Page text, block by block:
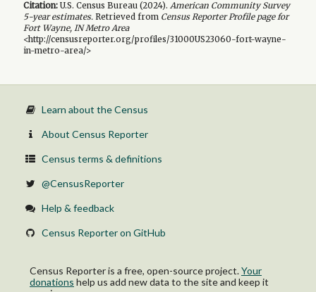
Citation:U.S. Census Bureau (2024). American Community Survey
5-yearestimates.Retrieved from Census Reporter Profile page for
Fort Wayne, IN Metro Area
<http://censusreporter.org/profiles/31000US23060-fort-wayne-
in-metro-area/>
Learn about the Census
About Census Reporter
Census terms & definitions
@CensusReporter
Help & feedback
Census Reporter on GitHub
Census Reporter is a free, open-source project.Your
donations help us add new data to the site and keep it